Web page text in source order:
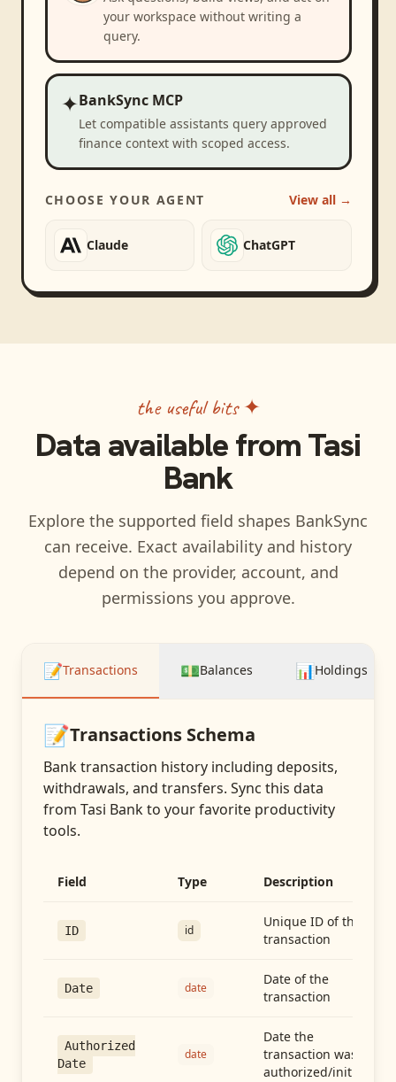
your workspace without writing a
query.
✦BankSync MCP
Let compatible assistants query approved
finance context with scoped access.
CHOOSE YOUR AGENT View all →
Claude ChatGPT
the useful bits ✦
Data available fromTasi
Bank
Explore the supported field shapes BankSync
can receive. Exact availability and history
depend on the provider, account, and
permissions you approve.
📝Transactions 💵Balances 📊Holdings
📝Transactions Schema
Bank transaction history including deposits,
withdrawals, and transfers. Sync this data
from Tasi Bankto your favorite productivity
tools.
Field Type Description
ID id
Unique ID of the
transaction
Date date
Date of the
transaction
Authorized
Date
date
Date the
transaction was
authorized/initiated